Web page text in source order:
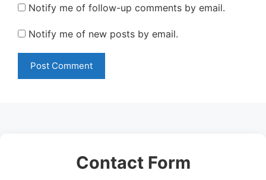
Notify me of follow-up comments by email.
Notify me of new posts by email.
Contact Form